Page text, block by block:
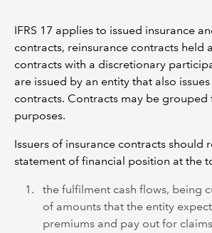
IFRS 17 applies to issued insurance
contracts, reinsurance contracts held
contracts with a discretionary
are issued by an entity that also
contracts. Contracts may be grouped
purposes.
Issuers of insurance contracts should
statement of financial position at the
the fulfilment cash flows, being
of amounts that the entity
premiums and pay out for